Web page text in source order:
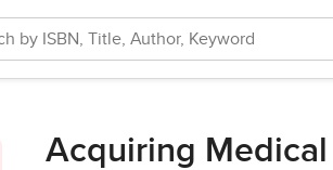
Acquiring